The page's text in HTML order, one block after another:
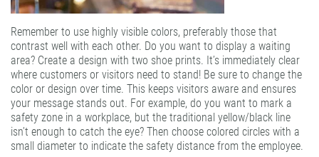
Remember to use highly visible colors, preferably those that
contrast well with each other. Do you want to display a waiting
area? Create a design with two shoe prints. It’s immediately clear
where customers or visitors need to stand! Be sure to change the
color or design over time. This keeps visitors aware and ensures
your message stands out. For example, do you want to mark a
safety zone in a workplace, but the traditional yellow/black line
isn’t enough to catch the eye? Then choose colored circles with a
small diameter to indicate the safety distance from the employee.